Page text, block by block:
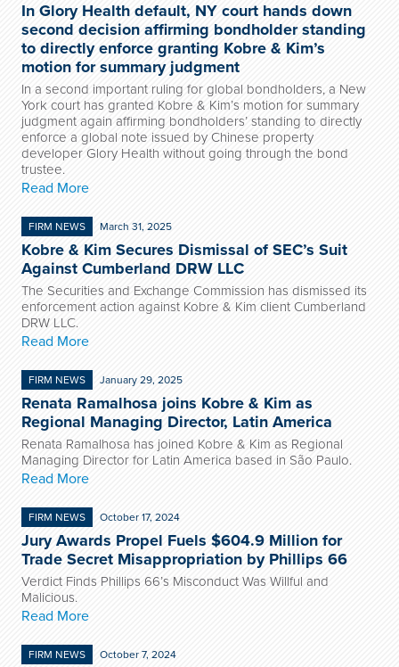
In Glory Health default, NY court hands down
second decision affirming bondholder standing
to directly enforce granting Kobre & Kim’s
motion for summary judgment
In a second important ruling for global bondholders, a New
York court has granted Kobre & Kim’s motion for summary
judgment again affirming bondholders’ standing to directly
enforce a global note issued by Chinese property
developer Glory Health without going through the bond
trustee.
Read More
FIRM NEWS March 31, 2025
Kobre & Kim Secures Dismissal of SEC’s Suit
Against Cumberland DRW LLC
The Securities and Exchange Commission has dismissed its
enforcement action against Kobre & Kim client Cumberland
DRW LLC.
Read More
FIRM NEWS January 29, 2025
Renata Ramalhosa joins Kobre & Kim as
Regional Managing Director, Latin America
Renata Ramalhosa has joined Kobre & Kim as Regional
Managing Director for Latin America based in São Paulo.
Read More
FIRM NEWS October 17, 2024
Jury Awards Propel Fuels $604.9 Million for
Trade Secret Misappropriation by Phillips 66
Verdict Finds Phillips 66’s Misconduct Was Willful and
Malicious.
Read More
FIRM NEWS October 7, 2024